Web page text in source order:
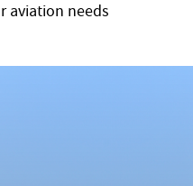
aviation needs